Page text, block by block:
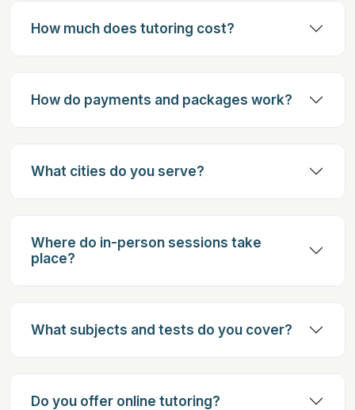
How much does tutoring cost?
How do payments and packages work?
What cities do you serve?
Where do in-person sessions take
place?
What subjects and tests do you cover?
Do you offer online tutoring?